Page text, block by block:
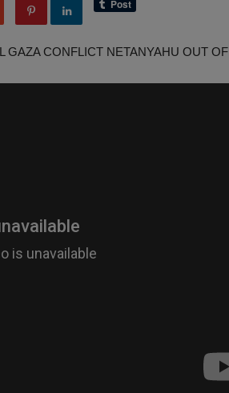
GAZA CONFLICT NETANYAHU OUT OF